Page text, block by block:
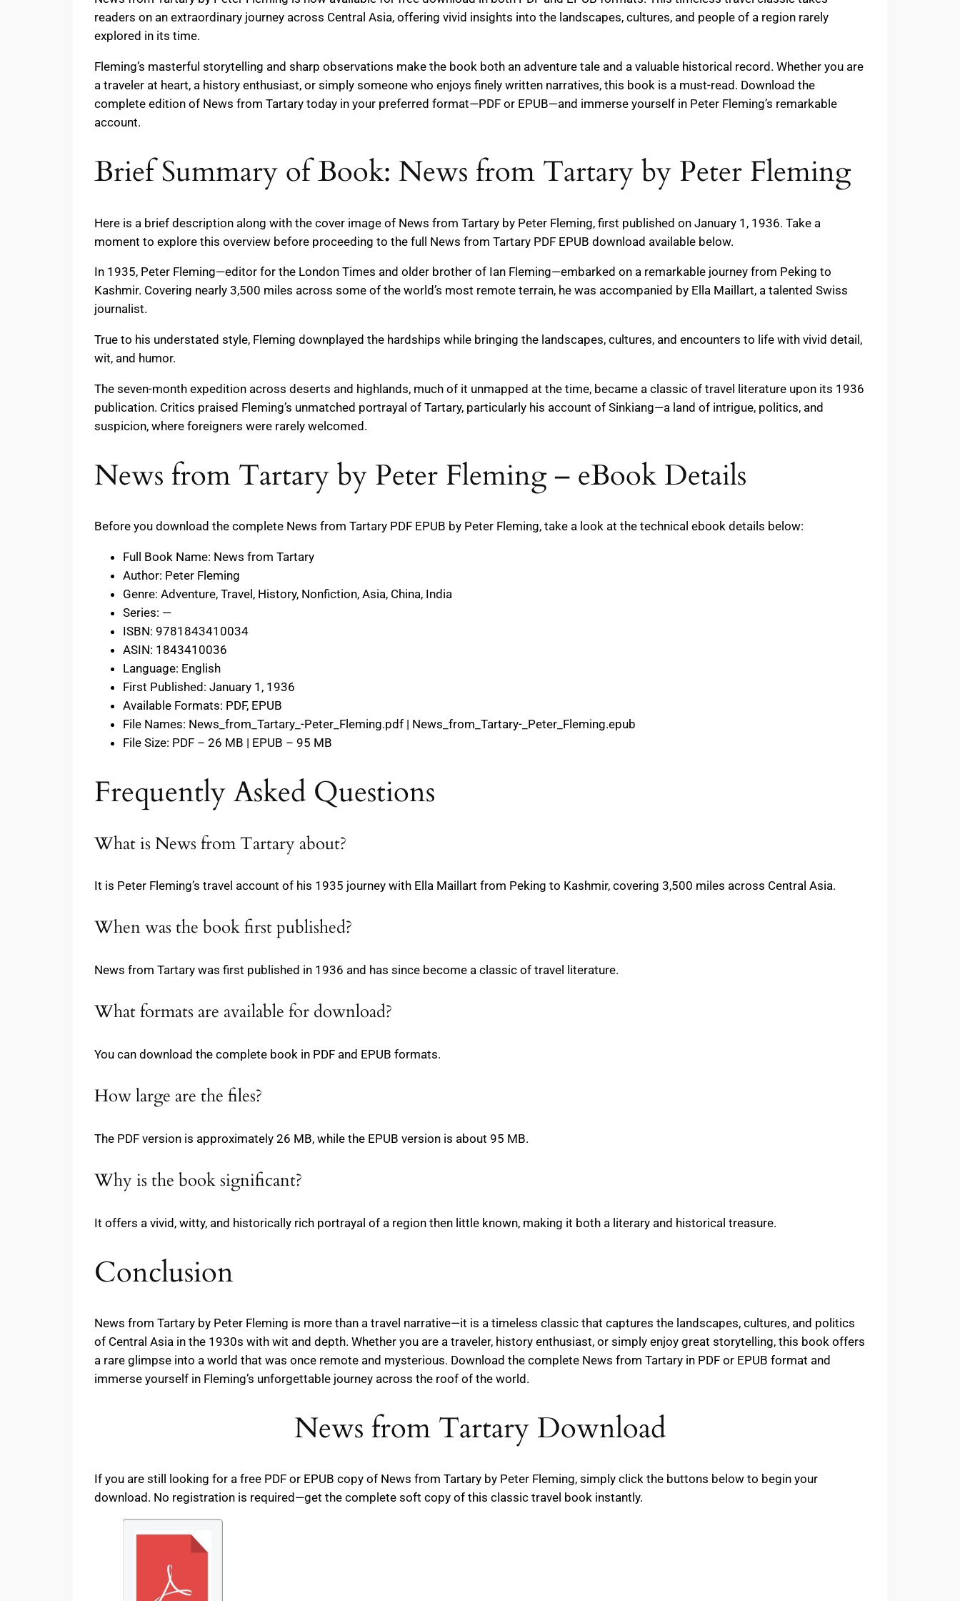
readers on an extraordinary journey across Central Asia, offering vivid insights into the landscapes, cultures, and people of a region rarely
explored in its time.
Fleming’s masterful storytelling and sharp observations make the book both an adventure tale and a valuable historical record. Whether you are
a traveler at heart, a history enthusiast, or simply someone who enjoys finely written narratives, this book is a must-read. Download the
complete edition of News from Tartary today in your preferred format—PDF or EPUB—and immerse yourself in Peter Fleming’s remarkable
account.
Brief Summary of Book: News from Tartary by Peter Fleming
Here is a brief description along with the cover image of News from Tartary by Peter Fleming, first published on January 1, 1936. Take a
moment to explore this overview before proceeding to the full News from Tartary PDF EPUB download available below.
In 1935, Peter Fleming—editor for the London Times and older brother of Ian Fleming—embarked on a remarkable journey from Peking to
Kashmir. Covering nearly 3,500 miles across some of the world’s most remote terrain, he was accompanied by Ella Maillart, a talented Swiss
journalist.
True to his understated style, Fleming downplayed the hardships while bringing the landscapes, cultures, and encounters to life with vivid detail,
wit, and humor.
The seven-month expedition across deserts and highlands, much of it unmapped at the time, became a classic of travel literature upon its 1936
publication. Critics praised Fleming’s unmatched portrayal of Tartary, particularly his account of Sinkiang—a land of intrigue, politics, and
suspicion, where foreigners were rarely welcomed.
News from Tartary by Peter Fleming – eBook Details
Before you download the complete News from Tartary PDF EPUB by Peter Fleming, take a look at the technical ebook details below:
Full Book Name: News from Tartary
Author: Peter Fleming
Genre: Adventure, Travel, History, Nonfiction, Asia, China, India
Series: —
ISBN: 9781843410034
ASIN: 1843410036
Language: English
First Published: January 1, 1936
Available Formats: PDF, EPUB
File Names: News_from_Tartary_-Peter_Fleming.pdf | News_from_Tartary-_Peter_Fleming.epub
File Size: PDF – 26 MB | EPUB – 95 MB
Frequently Asked Questions
What is News from Tartary about?
It is Peter Fleming’s travel account of his 1935 journey with Ella Maillart from Peking to Kashmir, covering 3,500 miles across Central Asia.
When was the book first published?
News from Tartary was first published in 1936 and has since become a classic of travel literature.
What formats are available for download?
You can download the complete book in PDF and EPUB formats.
How large are the files?
The PDF version is approximately 26 MB, while the EPUB version is about 95 MB.
Why is the book significant?
It offers a vivid, witty, and historically rich portrayal of a region then little known, making it both a literary and historical treasure.
Conclusion
News from Tartary by Peter Fleming is more than a travel narrative—it is a timeless classic that captures the landscapes, cultures, and politics
of Central Asia in the 1930s with wit and depth. Whether you are a traveler, history enthusiast, or simply enjoy great storytelling, this book offers
a rare glimpse into a world that was once remote and mysterious. Download the complete News from Tartary in PDF or EPUB format and
immerse yourself in Fleming’s unforgettable journey across the roof of the world.
News from Tartary Download
If you are still looking for a free PDF or EPUB copy of News from Tartary by Peter Fleming, simply click the buttons below to begin your
download. No registration is required—get the complete soft copy of this classic travel book instantly.